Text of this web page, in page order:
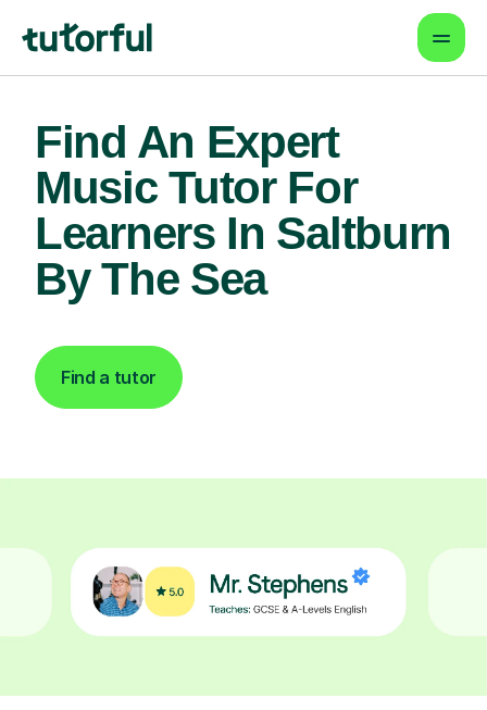
Find An Expert
Music Tutor For
Learners In Saltburn
By The Sea
Find a tutor